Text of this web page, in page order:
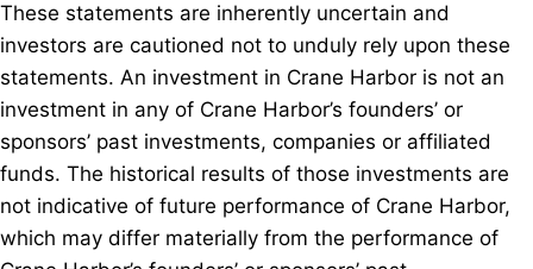
These statements are inherently uncertain and
investors are cautioned not to unduly rely upon these
statements. An investment in Crane Harbor is not an
investment in any of Crane Harbor’s founders’ or
sponsors’ past investments, companies or affiliated
funds. The historical results of those investments are
not indicative of future performance of Crane Harbor,
which may differ materially from the performance of